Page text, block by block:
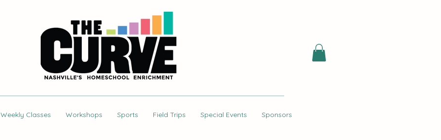
Weekly Classes Workshops Sports Field Trips Special Events Sponsors